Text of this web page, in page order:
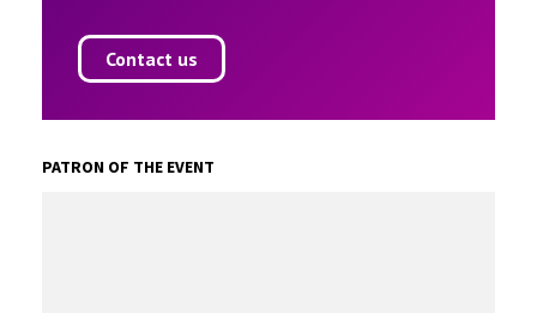
Contact us
PATRON OF THE EVENT